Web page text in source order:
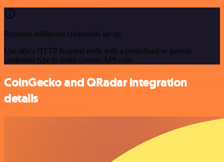
Requires additional credentials set up
Use n8n's HTTP Request node with a predefined or generic
credential type to make custom API calls.
CoinGecko and QRadar integration
details